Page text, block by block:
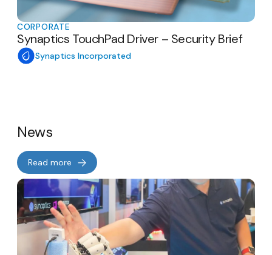
CORPORATE
Synaptics TouchPad Driver – Security Brief
Synaptics Incorporated
News
Read more